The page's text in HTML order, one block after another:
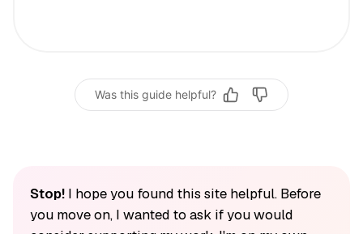
Was this guide helpful?
Stop!I hope you found this site helpful. Before
you move on, I wanted to ask if you would